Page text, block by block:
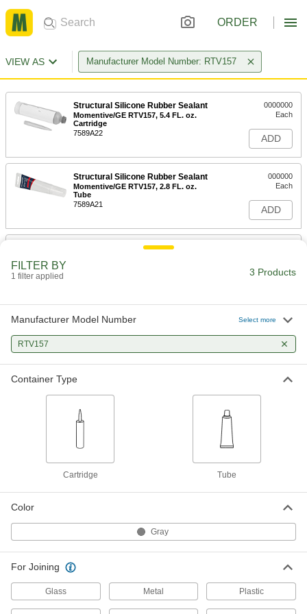
ORDER
VIEW AS Manufacturer Model Number: RTV157
Structural Silicone Rubber Sealant
Momentive/GE RTV157, 5.4 FL. oz.
Cartridge
7589A22
0000000
Each
ADD
Structural Silicone Rubber Sealant
Momentive/GE RTV157, 2.8 FL. oz.
Tube
7589A21
000000
Each
ADD
Structural Silicone Rubber Sealant
FILTER BY
1 filter applied 3 Products
Manufacturer Model Number Select more
RTV157
Container Type
Cartridge Tube
Color
Gray
For Joining
Glass Metal Plastic